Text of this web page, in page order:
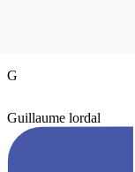
G
Guillaume lordal